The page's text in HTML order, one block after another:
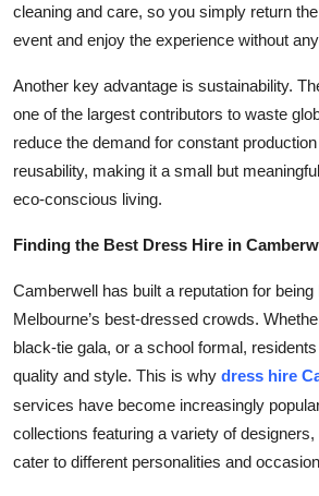
cleaning and care, so you simply return
event and enjoy the experience without
Another key advantage is sustainability.
one of the largest contributors to waste
reduce the demand for constant
reusability, making it a small but
eco-conscious living.
Finding the Best Dress Hire in
Camberwell has built a reputation for
Melbourne’s best-dressed crowds.
black-tie gala, or a school formal,
quality and style. This is why dress hire
services have become increasingly
collections featuring a variety of
cater to different personalities and